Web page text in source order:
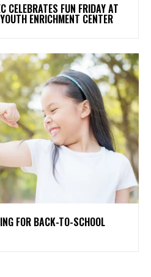
CELEBRATES FUN FRIDAY AT
ENRICHMENT CENTER
FOR BACK-TO-SCHOOL